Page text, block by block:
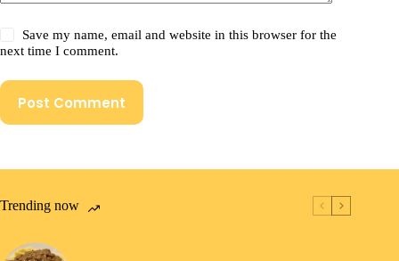
Save my name, email and website in this browser for the
next time I comment.
Post Comment
Trending now